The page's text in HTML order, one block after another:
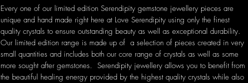
Every one of our limited edition Serendipity gemstone jewellery pieces are
unique and hand made right here at Love Serendipity using only the finest
quality crystals to ensure outstanding beauty as well as exceptional durability.
Our limited edition range is made up of a selection of pieces created in very
small quantities and includes both our core range of crystals as well as some
more sought after gemstones. Serendipity jewellery allows you to benefit from
the beautiful healing energy provided by the highest quality crystals while also